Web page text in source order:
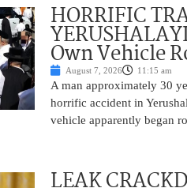
HORRIFIC
Own Vehicle
August 7, 2026 11:15 am
A man approximately 30
horrific accident in
vehicle apparently began
LEAK